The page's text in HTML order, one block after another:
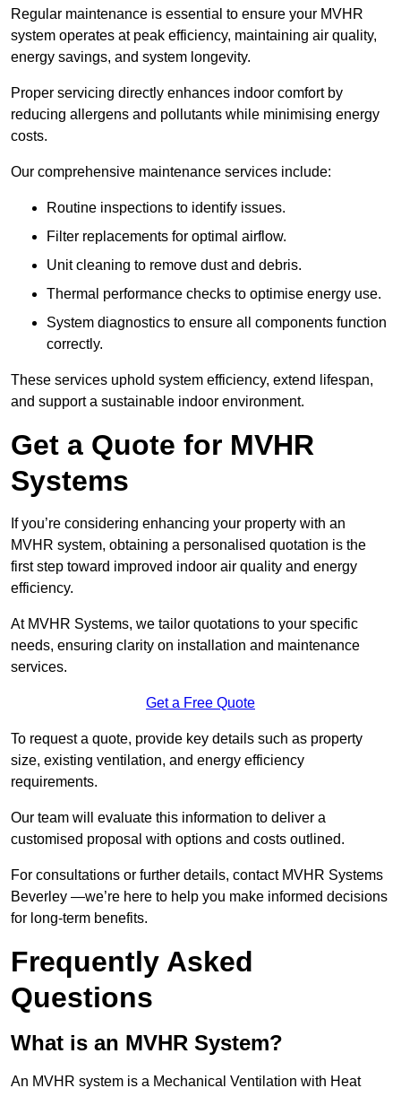
Regular maintenance is essential to ensure your MVHR
system operates at peak efficiency, maintaining air quality,
energy savings, and system longevity.
Proper servicing directly enhances indoor comfort by
reducing allergens and pollutants while minimising energy
costs.
Our comprehensive maintenance services include:
Routine inspections to identify issues.
Filter replacements for optimal airflow.
Unit cleaning to remove dust and debris.
Thermal performance checks to optimise energy use.
System diagnostics to ensure all components function
correctly.
These services uphold system efficiency, extend lifespan,
and support a sustainable indoor environment.
Get a Quote for MVHR
Systems
If you’re considering enhancing your property with an
MVHR system, obtaining a personalised quotation is the
first step toward improved indoor air quality and energy
efficiency.
At MVHR Systems, we tailor quotations to your specific
needs, ensuring clarity on installation and maintenance
services.
Get a Free Quote
To request a quote, provide key details such as property
size, existing ventilation, and energy efficiency
requirements.
Our team will evaluate this information to deliver a
customised proposal with options and costs outlined.
For consultations or further details, contact MVHR Systems
Beverley —we’re here to help you make informed decisions
for long-term benefits.
Frequently Asked
Questions
What is an MVHR System?
An MVHR system is a Mechanical Ventilation with Heat